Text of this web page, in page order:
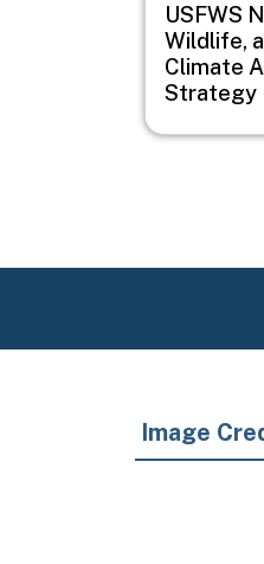
USFWS
Wildlife,
Climate
Strategy
Image